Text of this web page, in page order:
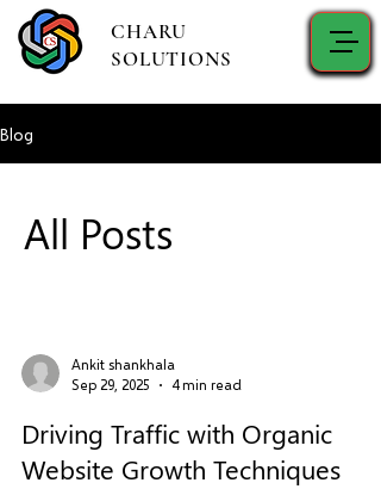
CHARU
SOLUTIONS
Blog
All Posts
Ankit shankhala
Sep 29, 2025
4 min read
Driving Traffic with Organic
Website Growth Techniques